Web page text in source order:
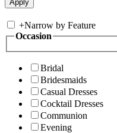
+Narrow by Feature
Occasion
Bridal
Bridesmaids
Casual Dresses
Cocktail Dresses
Communion
Evening